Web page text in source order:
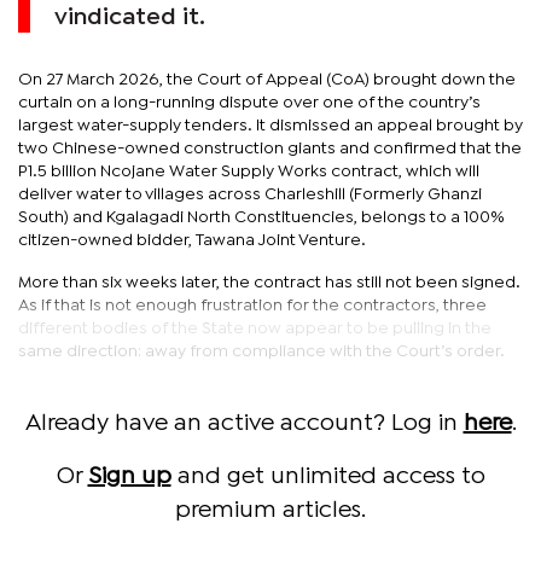
vindicated it.
On 27 March 2026, the Court of Appeal (CoA) brought down the
curtain on a long-running dispute over one of the country’s
largest water-supply tenders. It dismissed an appeal brought by
two Chinese-owned construction giants and confirmed that the
P1.5 billion Ncojane Water Supply Works contract, which will
deliver water to villages across Charleshill (Formerly Ghanzi
South) and Kgalagadi North Constituencies, belongs to a 100%
citizen-owned bidder, Tawana Joint Venture.
More than six weeks later, the contract has still not been signed.
As if that is not enough frustration for the contractors, three
different bodies of the State now appear to be pulling in the
same direction: away from compliance with the Court’s order.
Already have an active account? Log in here.
Or Sign upand get unlimited access to
premium articles.